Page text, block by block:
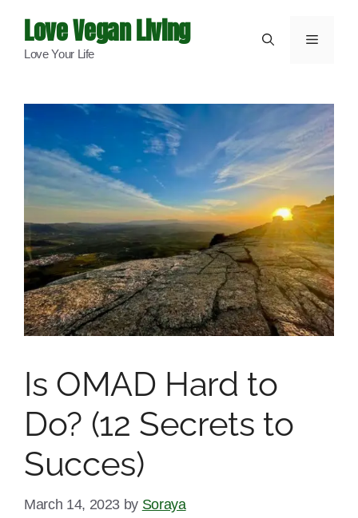
content
Love Vegan Living
Love Your Life
Menu
Is OMAD Hard to
Do? (12 Secrets to
Succes)
March 14, 2023 by Soraya